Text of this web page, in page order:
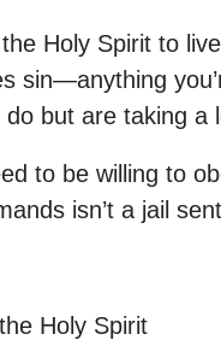
Holy Spirit to
sin—anything
but are taking a
to be willing to
isn’t a jail
Holy Spirit